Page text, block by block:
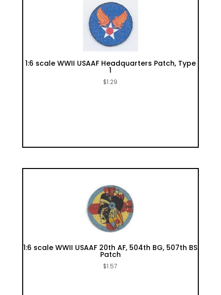
1:6 scale WWII USAAF Headquarters Patch, Type
1
$1.29
1:6 scale WWII USAAF 20th AF, 504th BG, 507th BS
Patch
$1.57